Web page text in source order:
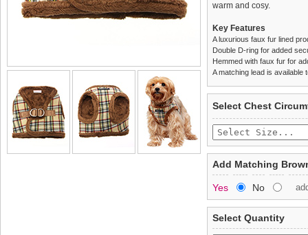
warm and cosy.
Key Features
A luxurious faux fur lined
Double D-ring for added
Hemmed with faux fur for
A matching lead is available
£3.25 delivery fee or
Standard delivery 1-3
the most suitable carrier,
Special Delivery™
the "Shopping Bag"
arrive next working day
applies).
All items are dispatched
completely happy with
saleable condition within
Items should be
tags still attached.
not be accepted and
To ensure a good fit,
refer to the dog size
Refunds will be
and excludes import
Select Chest
Add Matching
Yes No
Select Quantity